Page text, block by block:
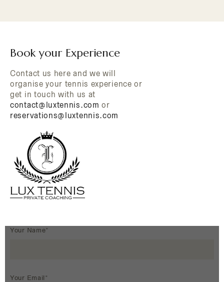
Book your Experience
Contact us here and we will
organise your tennis experience or
get in touch with us at
contact@luxtennis.com or
reservations@luxtennis.com
Your Name*
Your Email*